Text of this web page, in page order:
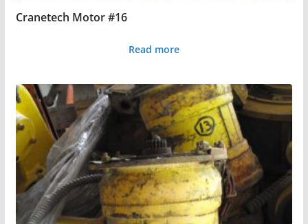
Cranetech Motor #16
Read more